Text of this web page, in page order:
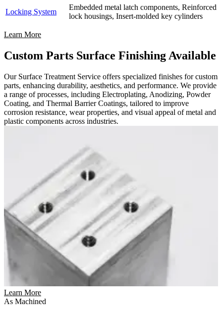
Locking System
Embedded metal latch components, Reinforced
lock housings, Insert-molded key cylinders
Learn More
Custom Parts Surface Finishing Available
Our Surface Treatment Service offers specialized finishes for custom
parts, enhancing durability, aesthetics, and performance. We provide
a range of processes, including Electroplating, Anodizing, Powder
Coating, and Thermal Barrier Coatings, tailored to improve
corrosion resistance, wear properties, and visual appeal of metal and
plastic components across industries.
Learn More
As Machined